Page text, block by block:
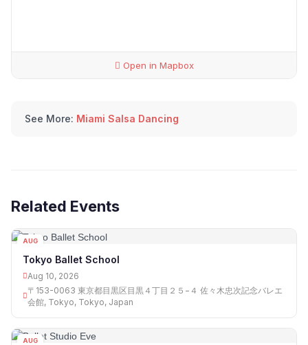
Open in Mapbox
See More: Miami Salsa Dancing
Related Events
AUG
Tokyo Ballet School
Aug 10, 2026
〒153-0063 東京都目黒区目黒４丁目２５−４ 佐々木忠次記念バレエ
会館, Tokyo, Tokyo, Japan
AUG